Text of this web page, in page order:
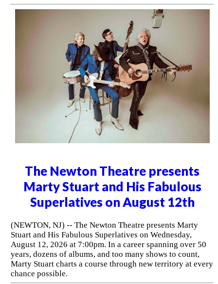
The Newton Theatre presents
Marty Stuart and His Fabulous
Superlatives on August 12th
(NEWTON, NJ) -- The Newton Theatre presents Marty
Stuart and His Fabulous Superlatives on Wednesday,
August 12, 2026 at 7:00pm. In a career spanning over 50
years, dozens of albums, and too many shows to count,
Marty Stuart charts a course through new territory at every
chance possible.